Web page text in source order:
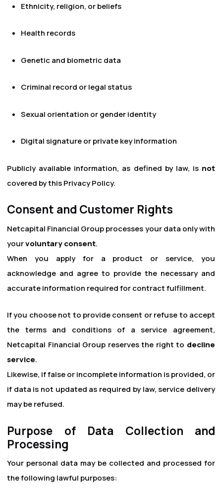
Ethnicity, religion, or beliefs
Health records
Genetic and biometric data
Criminal record or legal status
Sexual orientation or gender identity
Digital signature or private key information
Publicly available information, as defined by law, is not
covered by this Privacy Policy.
Consent and Customer Rights
Netcapital Financial Group processes your data only with
yourvoluntary consent.
When you apply for a product or service, you
acknowledge and agree to provide the necessary and
accurate information required for contract fulfillment.
If you choose not to provide consent or refuse to accept
the terms and conditions of a service agreement,
Netcapital Financial Group reserves the right to decline
service.
Likewise, if false or incomplete information is provided, or
if data is not updated as required by law, service delivery
may be refused.
Purpose of Data Collection and
Processing
Your personal data may be collected and processed for
the following lawful purposes: